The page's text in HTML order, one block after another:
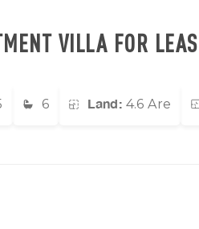
VILLA FOR
6 Land: 4.6 Are